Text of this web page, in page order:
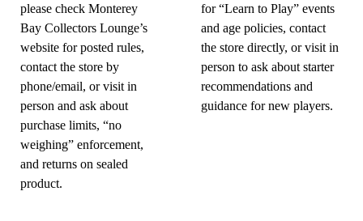
please check Monterey
Bay Collectors Lounge’s
website for posted rules,
contact the store by
phone/email, or visit in
person and ask about
purchase limits, “no
weighing” enforcement,
and returns on sealed
product.
for “Learn to Play” events
and age policies, contact
the store directly, or visit in
person to ask about starter
recommendations and
guidance for new players.